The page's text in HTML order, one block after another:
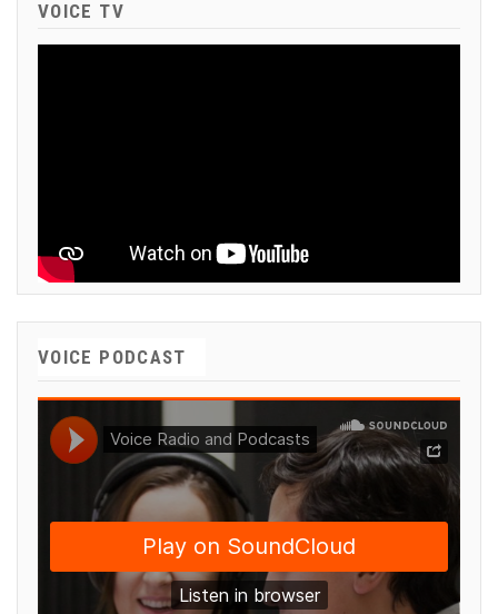
VOICE TV
VOICE PODCAST